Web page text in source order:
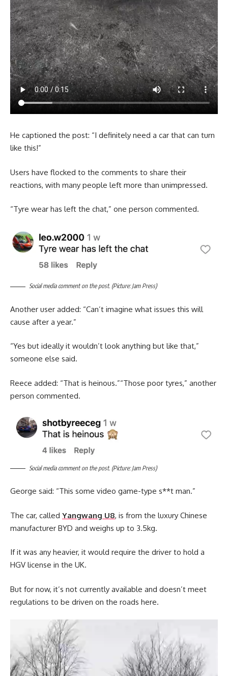
He captioned the post: “I definitely need a car that can turn
like this!”
Users have flocked to the comments to share their
reactions, with many people left more than unimpressed.
“Tyre wear has left the chat,” one person commented.
Social media comment on the post. (Picture: Jam Press)
Another user added: “Can’t imagine what issues this will
cause after a year.”
“Yes but ideally it wouldn’t look anything but like that,”
someone else said.
Reece added: “That is heinous.”“Those poor tyres,” another
person commented.
Social media comment on the post. (Picture: Jam Press)
George said: “This some video game-type s**t man.”
The car, called Yangwang U8, is from the luxury Chinese
manufacturer BYD and weighs up to 3.5kg.
If it was any heavier, it would require the driver to hold a
HGV license in the UK.
But for now, it’s not currently available and doesn’t meet
regulations to be driven on the roads here.